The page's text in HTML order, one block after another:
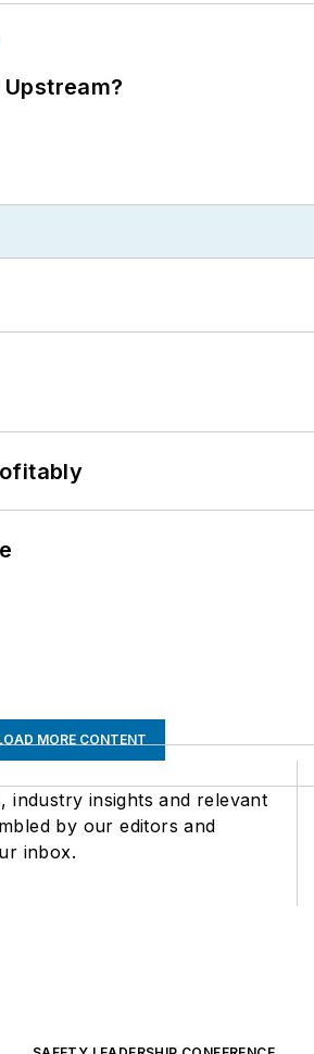
MORE CONTENT
industry insights and relevant
by our editors and
inbox.